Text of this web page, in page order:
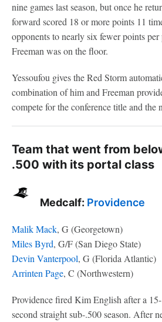
nine games last season, but once he
forward scored 18 or more points 11
opponents to nearly six fewer points per
Freeman was on the floor.
Yessoufou gives the Red Storm
combination of him and Freeman
compete for the conference title and the
Team that went from
.500 with its portal class
Medcalf: Providence
Malik Mack, G (Georgetown)
Miles Byrd, G/F (San Diego State)
Devin Vanterpool, G (Florida Atlantic)
Arrinten Page, C (Northwestern)
Providence fired Kim English after a
second straight sub-.500 season. After